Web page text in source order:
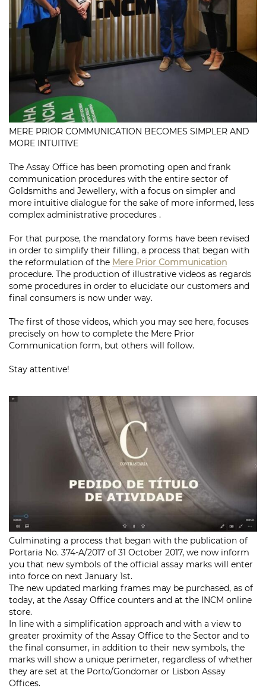
MERE PRIOR COMMUNICATION BECOMES SIMPLER AND
MORE INTUITIVE
The Assay Office has been promoting open and frank
communication procedures with the entire sector of
Goldsmiths and Jewellery, with a focus on simpler and
more intuitive dialogue for the sake of more informed, less
complex administrative procedures .
For that purpose, the mandatory forms have been revised
in order to simplify their filling, a process that began with
the reformulation of the Mere Prior Communication
procedure. The production of illustrative videos as regards
some procedures in order to elucidate our customers and
final consumers is now under way.
The first of those videos, which you may see here, focuses
precisely on how to complete the Mere Prior
Communication form, but others will follow.
Stay attentive!
Culminating a process that began with the publication of
Portaria No. 374-A/2017 of 31 October 2017, we now inform
you that new symbols of the official assay marks will enter
into force on next January 1st.
The new updated marking frames may be purchased, as of
today, at the Assay Office counters and at the INCM online
store.
In line with a simplification approach and with a view to
greater proximity of the Assay Office to the Sector and to
the final consumer, in addition to their new symbols, the
marks will show a unique perimeter, regardless of whether
they are set at the Porto/Gondomar or Lisbon Assay
Offices.